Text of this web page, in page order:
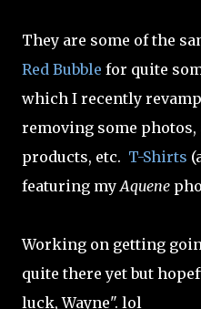
They are some of the
Red Bubble for quite
which I recently
removing some
products, etc. T-Shirts
featuring myAquene
Working on getting
quite there yet but
luck, Wayne". lol